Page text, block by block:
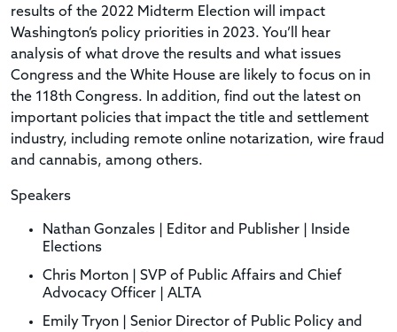
results of the 2022 Midterm Election will impact
Washington’s policy priorities in 2023. You’ll hear
analysis of what drove the results and what issues
Congress and the White House are likely to focus on in
the 118th Congress. In addition, find out the latest on
important policies that impact the title and settlement
industry, including remote online notarization, wire fraud
and cannabis, among others.
Speakers
Nathan Gonzales | Editor and Publisher | Inside
Elections
Chris Morton | SVP of Public Affairs and Chief
Advocacy Officer | ALTA
Emily Tryon | Senior Director of Public Policy and